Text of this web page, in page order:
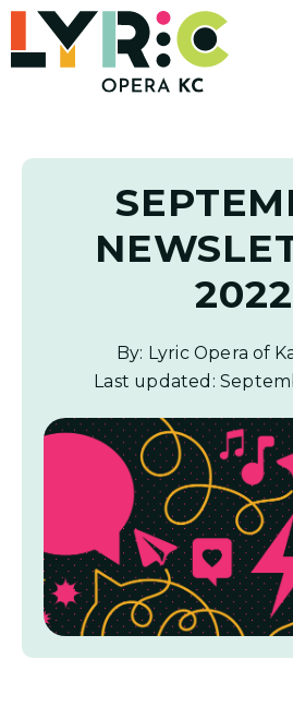
Skip
to
2022
By: Lyric Opera of
Last updated: